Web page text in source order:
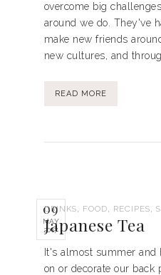
overcome big
around we do. They've
make new friends
new cultures, and
READ MORE
09
MAY
2017
DRINKS FOOD RECIPES
Japanese Tea
It's almost summer and
on or decorate our back